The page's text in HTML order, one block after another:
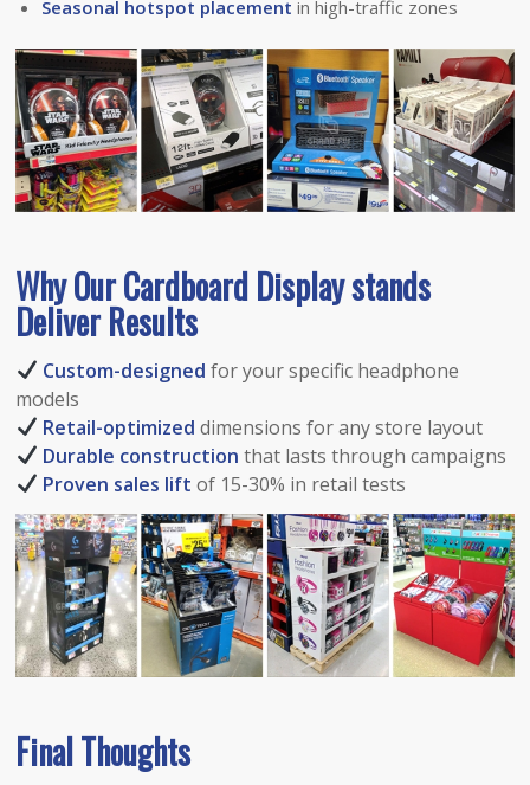
Seasonal hotspot placementin high-traffic zones
Why Our Cardboard Displaystands
Deliver Results
Custom-designed for your specific headphone
models
Retail-optimized dimensions for any store layout
Durable construction that lasts through campaigns
Proven sales lift of 15-30% in retail tests
Final Thoughts